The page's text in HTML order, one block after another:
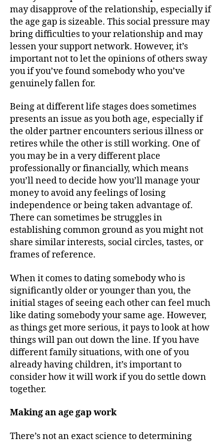
may disapprove of the relationship, especially if
the age gap is sizeable. This social pressure may
bring difficulties to your relationship and may
lessen your support network. However, it’s
important not to let the opinions of others sway
you if you’ve found somebody who you’ve
genuinely fallen for.
Being at different life stages does sometimes
presents an issue as you both age, especially if
the older partner encounters serious illness or
retires while the other is still working. One of
you may be in a very different place
professionally or financially, which means
you’ll need to decide how you’ll manage your
money to avoid any feelings of losing
independence or being taken advantage of.
There can sometimes be struggles in
establishing common ground as you might not
share similar interests, social circles, tastes, or
frames of reference.
When it comes to dating somebody who is
significantly older or younger than you, the
initial stages of seeing each other can feel much
like dating somebody your same age. However,
as things get more serious, it pays to look at how
things will pan out down the line. If you have
different family situations, with one of you
already having children, it’s important to
consider how it will work if you do settle down
together.
Making an age gap work
There’s not an exact science to determining